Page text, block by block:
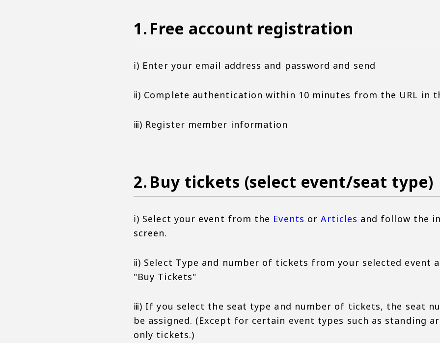
Free account registration
ⅰ) Enter your email address and password and send
ⅱ) Complete authentication within 10 minutes from the URL in
ⅲ) Register member information
Buy tickets (select event/seat type)
ⅰ) Select your event from the Events orArticles and follow the
screen.
ⅱ) Select Type and number of tickets from your selected event
"Buy Tickets"
ⅲ) If you select the seat type and number of tickets, the seat
be assigned. (Except for certain event types such as standing
only tickets.)